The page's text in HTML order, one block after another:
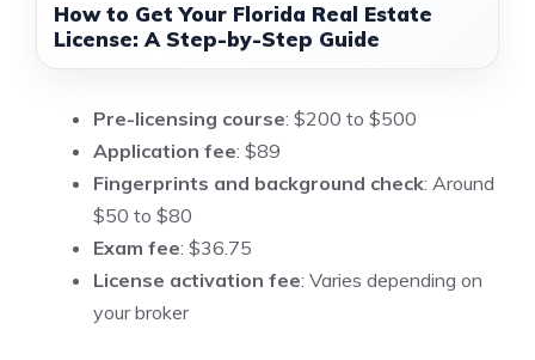
How to Get Your Florida Real Estate
License: A Step-by-Step Guide
Pre-licensing course: $200 to $500
Application fee: $89
Fingerprints and background check: Around
$50 to $80
Exam fee: $36.75
License activation fee: Varies depending on
your broker